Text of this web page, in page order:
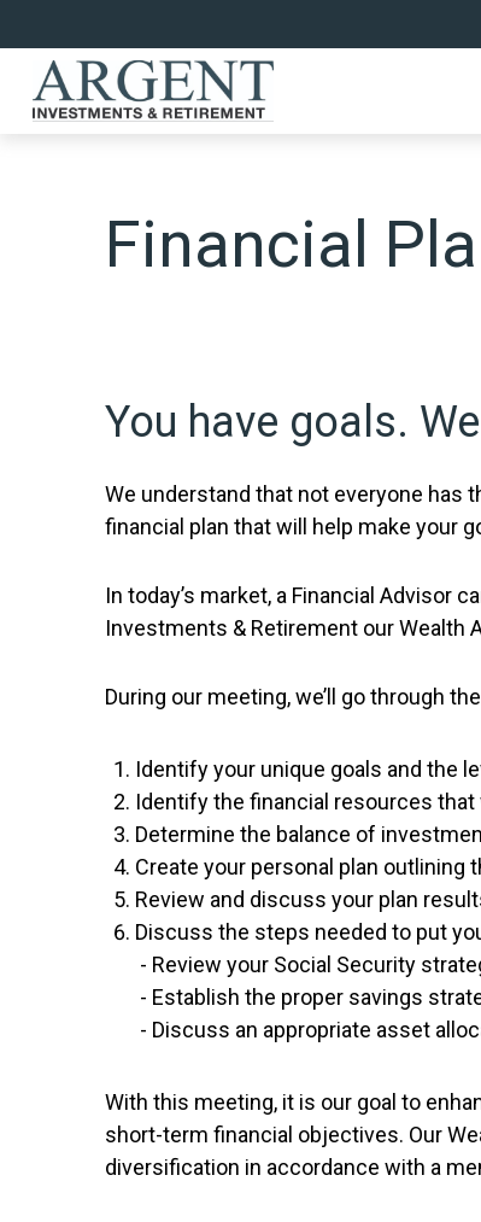
Financial
You have goals.
We understand that not everyone has
financial plan that will help make your
In today’s market, a Financial Advisor
Investments & Retirement our Wealth
During our meeting, we’ll go through
Identify your unique goals and the
Identify the financial resources
Determine the balance of
Create your personal plan
Review and discuss your plan
Discuss the steps needed to put
- Review your Social Security
- Establish the proper savings
- Discuss an appropriate asset
With this meeting, it is our goal to
short-term financial objectives. Our
diversification in accordance with a